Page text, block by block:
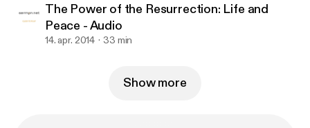
The Power of the Resurrection: Life and
Peace - Audio
14. apr. 2014 33 min
Show more